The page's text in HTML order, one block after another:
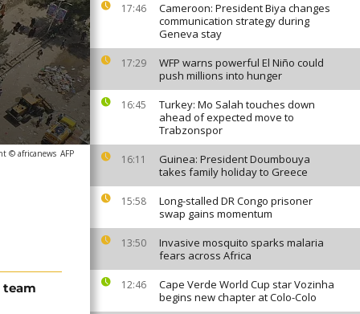
17:46
Cameroon: President Biya changes
communication strategy during
Geneva stay
17:29
WFP warns powerful El Niño could
push millions into hunger
16:45
Turkey: Mo Salah touches down
ahead of expected move to
Trabzonspor
16:11
Guinea: President Doumbouya
takes family holiday to Greece
15:58
Long-stalled DR Congo prisoner
swap gains momentum
13:50
Invasive mosquito sparks malaria
fears across Africa
12:46
Cape Verde World Cup star Vozinha
begins new chapter at Colo-Colo
© africanews AFP
team